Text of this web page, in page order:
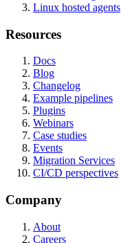
Linux hosted agents
Resources
Docs
Blog
Changelog
Example pipelines
Plugins
Webinars
Case studies
Events
Migration Services
CI/CD perspectives
Company
About
Careers